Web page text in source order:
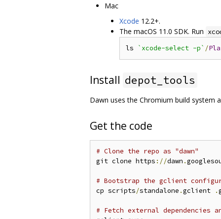
Mac
Xcode 12.2+.
The macOS 11.0 SDK. Run
ls `xcode-select -p` /
Install depot_tools
Dawn uses the Chromium build system
Get the code
# Clone the repo as "dawn"
git clone https ://dawn .
# Bootstrap the gclient
cp scripts/standalone .gclient .
# Fetch external dependencies